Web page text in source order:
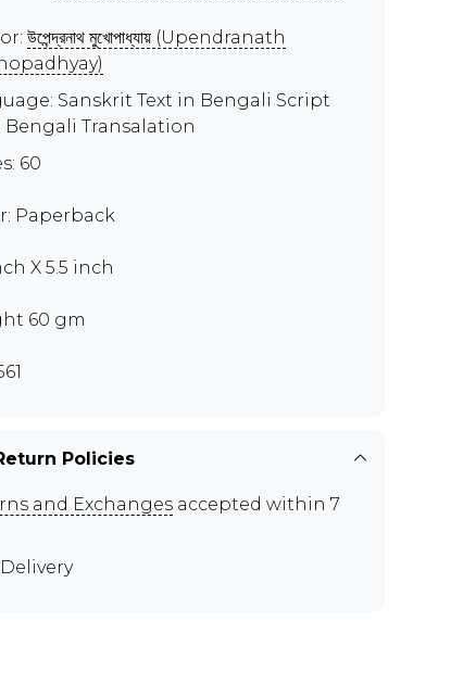
উপেন্দ্রনাথ মুখোপাধ্যায় (Upendranath
Sanskrit Text in Bengali Script
Transalation
60
Paperback
X 5.5 inch
60 gm
Policies
and Exchanges accepted within 7